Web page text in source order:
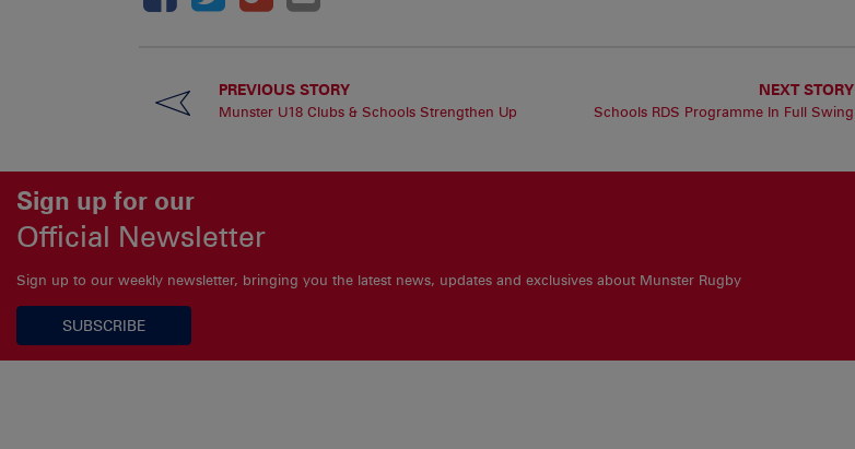
PREVIOUS STORY
Munster U18 Clubs & Schools Strengthen Up
NEXT STORY
Schools RDS Programme In Full Swing
Sign up for our
Official Newsletter
Sign up to our weekly newsletter, bringing you the latest news, updates and exclusives about Munster Rugby
SUBSCRIBE